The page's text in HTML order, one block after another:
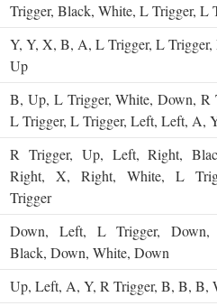
Trigger, Black, White, L Trigger, L
Y, Y, X, B, A, L Trigger, L Trigger,
Up
B, Up, L Trigger, White, Down, R
L Trigger, L Trigger, Left, Left, A,
R Trigger, Up, Left, Right,
Right, X, Right, White, L
Trigger
Down, Left, L Trigger, Down,
Black, Down, White, Down
Up, Left, A, Y, R Trigger, B, B, B,